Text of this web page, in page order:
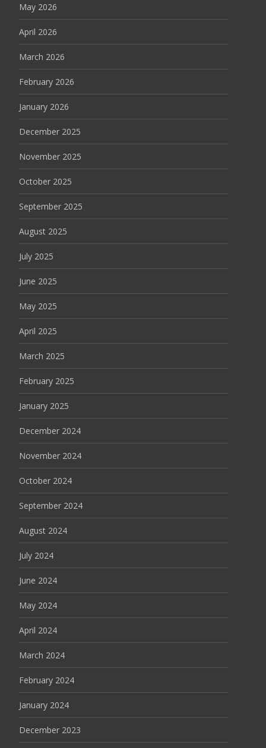
May 2026
April 2026
March 2026
February 2026
January 2026
December 2025
November 2025
October 2025
September 2025
August 2025
July 2025
June 2025
May 2025
April 2025
March 2025
February 2025
January 2025
December 2024
November 2024
October 2024
September 2024
August 2024
July 2024
June 2024
May 2024
April 2024
March 2024
February 2024
January 2024
December 2023